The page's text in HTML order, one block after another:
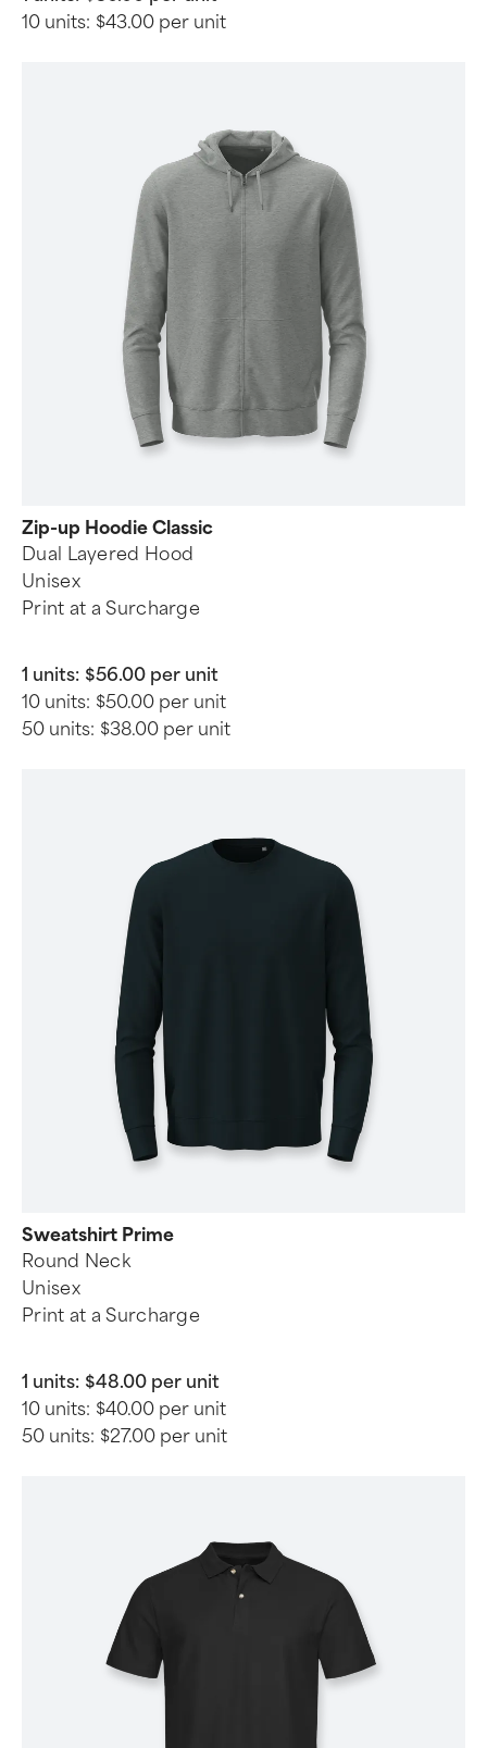
10 units: $43.00 per unit
Zip-up Hoodie Classic
Dual Layered Hood
Unisex
Print at a Surcharge
1 units: $56.00 per unit
10 units: $50.00 per unit
50 units: $38.00 per unit
Sweatshirt Prime
Round Neck
Unisex
Print at a Surcharge
1 units: $48.00 per unit
10 units: $40.00 per unit
50 units: $27.00 per unit